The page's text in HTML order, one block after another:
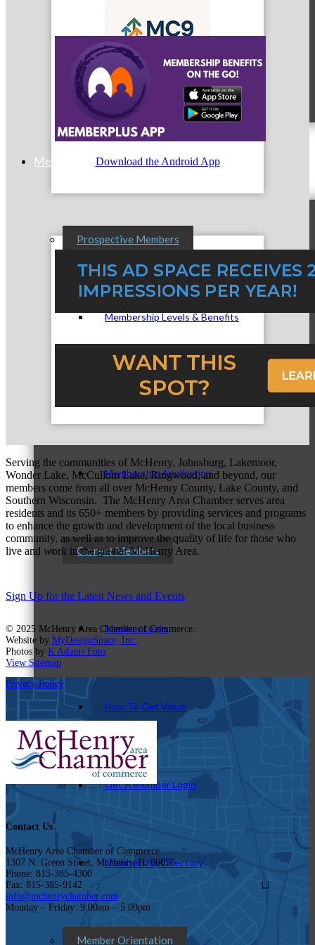
Membership
Prospective Members
Membership Levels & Benefits
Why Join
Membership Application
Current Members
Member Login
How To Get Value
Get A Member Login
Membership Directory
Member Orientation
Download the Android App
Serving the communities of McHenry, Johnsburg, Lakemoor,
Wonder Lake, McCullom Lake, Ringwood, and beyond, our
members come from all over McHenry County, Lake County, and
Southern Wisconsin. The McHenry Area Chamber serves area
residents and its 650+ members by providing services and programs
to enhance the growth and development of the local business
community, as well as to improve the quality of life for those who
live and work in the greater McHenry Area.
Sign Up for the Latest News and Events
© 2025 McHenry Area Chamber of Commerce.
Website by MyDesignSpace, Inc.
Photos by K Adams Foto
View Sitemap
Privacy Policy
Contact Us
McHenry Area Chamber of Commerce
1307 N. Green Street, McHenry, IL 60050
Phone: 815-385-4300
Fax: 815-385-9142
info@mchenrychamber.com
Monday – Friday: 9:00am – 5:00pm